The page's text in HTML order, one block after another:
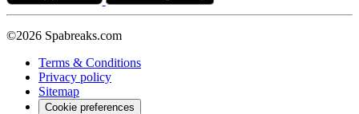
©2026 Spabreaks.com
Terms & Conditions
Privacy policy
Sitemap
Cookie preferences